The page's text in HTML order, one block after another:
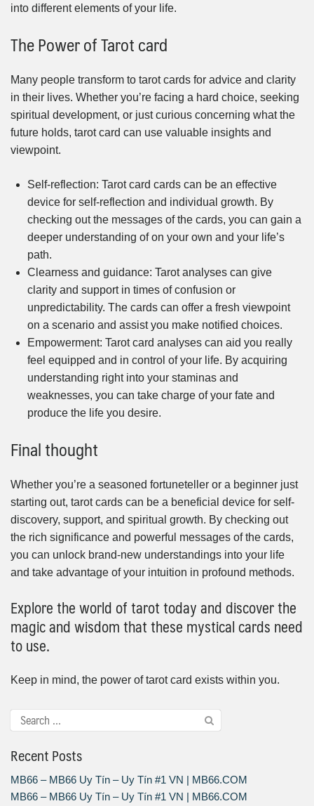
into different elements of your life.
The Power of Tarot card
Many people transform to tarot cards for advice and clarity
in their lives. Whether you’re facing a hard choice, seeking
spiritual development, or just curious concerning what the
future holds, tarot card can use valuable insights and
viewpoint.
Self-reflection: Tarot card cards can be an effective
device for self-reflection and individual growth. By
checking out the messages of the cards, you can gain a
deeper understanding of on your own and your life’s
path.
Clearness and guidance: Tarot analyses can give
clarity and support in times of confusion or
unpredictability. The cards can offer a fresh viewpoint
on a scenario and assist you make notified choices.
Empowerment: Tarot card analyses can aid you really
feel equipped and in control of your life. By acquiring
understanding right into your staminas and
weaknesses, you can take charge of your fate and
produce the life you desire.
Final thought
Whether you’re a seasoned fortuneteller or a beginner just
starting out, tarot cards can be a beneficial device for self-
discovery, support, and spiritual growth. By checking out
the rich significance and powerful messages of the cards,
you can unlock brand-new understandings into your life
and take advantage of your intuition in profound methods.
Explore the world of tarot today and discover the
magic and wisdom that these mystical cards need
to use.
Keep in mind, the power of tarot card exists within you.
Recent Posts
MB66 – MB66 Uy Tín – Uy Tín #1 VN | MB66.COM
MB66 – MB66 Uy Tín – Uy Tín #1 VN | MB66.COM